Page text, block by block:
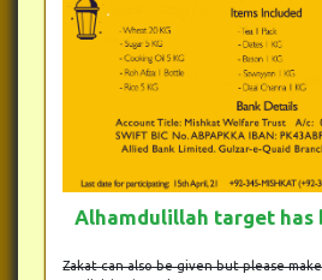
Alhamdulillah target has
Zakat can also be given but please